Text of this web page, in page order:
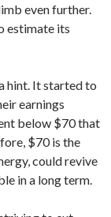
even further.
estimate its
hint. It started to
earnings
below $70 that
$70 is the
could revive
in a long term.